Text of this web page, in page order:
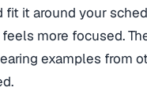
fit it around your
more focused.
examples from